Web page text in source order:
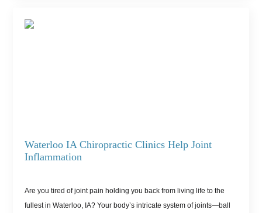
Waterloo IA Chiropractic Clinics Help Joint
Inflammation
Are you tired of joint pain holding you back from living life to the
fullest in Waterloo, IA? Your body’s intricate system of joints—ball